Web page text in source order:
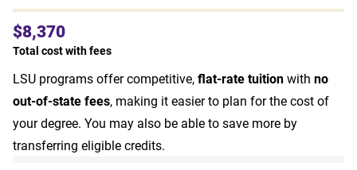
$8,370
Total cost with fees
LSU programs offer competitive,flat-rate tuitionwith no
out-of-state fees, making it easier to plan for the cost of
your degree. You may also be able to save more by
transferring eligible credits.